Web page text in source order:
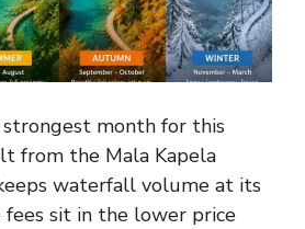
month for this
from the Mala Kapela
waterfall volume at its
fees sit in the lower price